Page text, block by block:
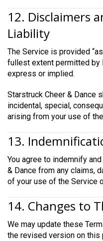
12. Disclaimers
Liability
The Service is provided
fullest extent permitted by
express or implied.
Starstruck Cheer & Dance
incidental, special,
arising from your use of
13.
You agree to indemnify
& Dance from any claims,
of your use of the Service
14. Changes to
We may update these
the revised version on this